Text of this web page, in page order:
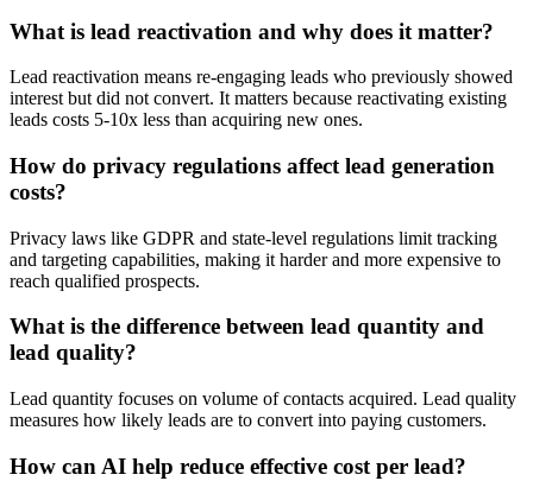
What is lead reactivation and why does it matter?
Lead reactivation means re-engaging leads who previously showed
interest but did not convert. It matters because reactivating existing
leads costs 5-10x less than acquiring new ones.
How do privacy regulations affect lead generation
costs?
Privacy laws like GDPR and state-level regulations limit tracking
and targeting capabilities, making it harder and more expensive to
reach qualified prospects.
What is the difference between lead quantity and
lead quality?
Lead quantity focuses on volume of contacts acquired. Lead quality
measures how likely leads are to convert into paying customers.
How can AI help reduce effective cost per lead?